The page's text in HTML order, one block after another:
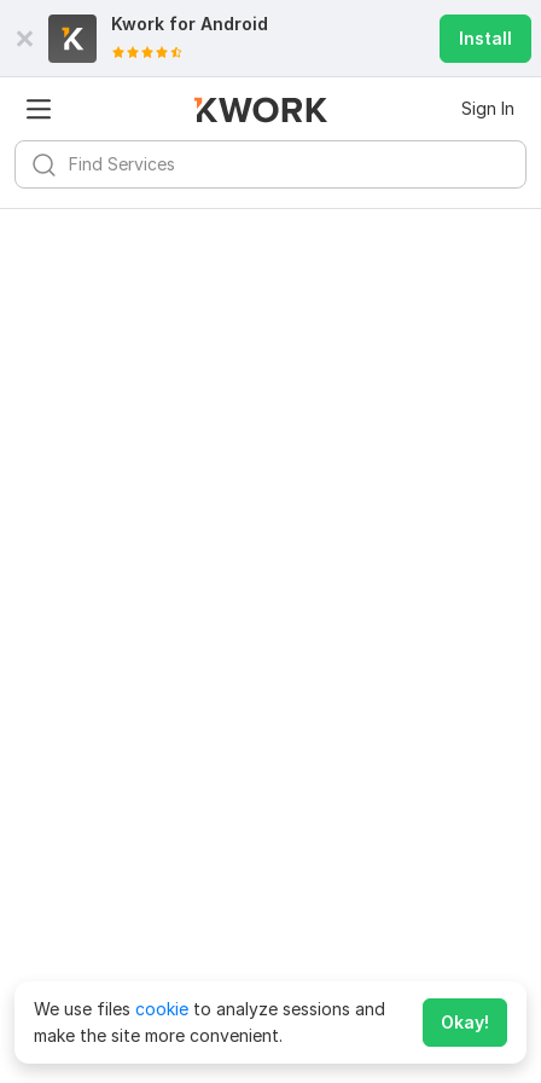
Kwork for Android
Install
Sign In
We use files cookie to analyze sessions and
make the site more convenient.
Okay!